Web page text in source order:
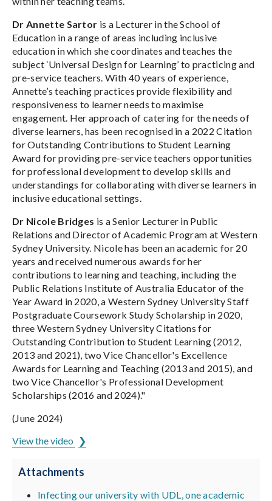
Dr Annette Sartor is a Lecturer in the School of
Education in a range of areas including inclusive
education in which she coordinates and teaches the
subject ‘Universal Design for Learning’ to practicing and
pre-service teachers. With 40 years of experience,
Annette’s teaching practices provide flexibility and
responsiveness to learner needs to maximise
engagement. Her approach of catering for the needs of
diverse learners, has been recognised in a 2022 Citation
for Outstanding Contributions to Student Learning
Award for providing pre-service teachers opportunities
for professional development to develop skills and
understandings for collaborating with diverse learners in
inclusive educational settings.
Dr Nicole Bridges is a Senior Lecturer in Public
Relations and Director of Academic Program at Western
Sydney University. Nicole has been an academic for 20
years and received numerous awards for her
contributions to learning and teaching, including the
Public Relations Institute of Australia Educator of the
Year Award in 2020, a Western Sydney University Staff
Postgraduate Coursework Study Scholarship in 2020,
three Western Sydney University Citations for
Outstanding Contribution to Student Learning (2012,
2013 and 2021), two Vice Chancellor's Excellence
Awards for Learning and Teaching (2013 and 2015), and
two Vice Chancellor's Professional Development
Scholarships (2016 and 2024)."
(June 2024)
View the video
Attachments
Infecting our university with UDL, one academic